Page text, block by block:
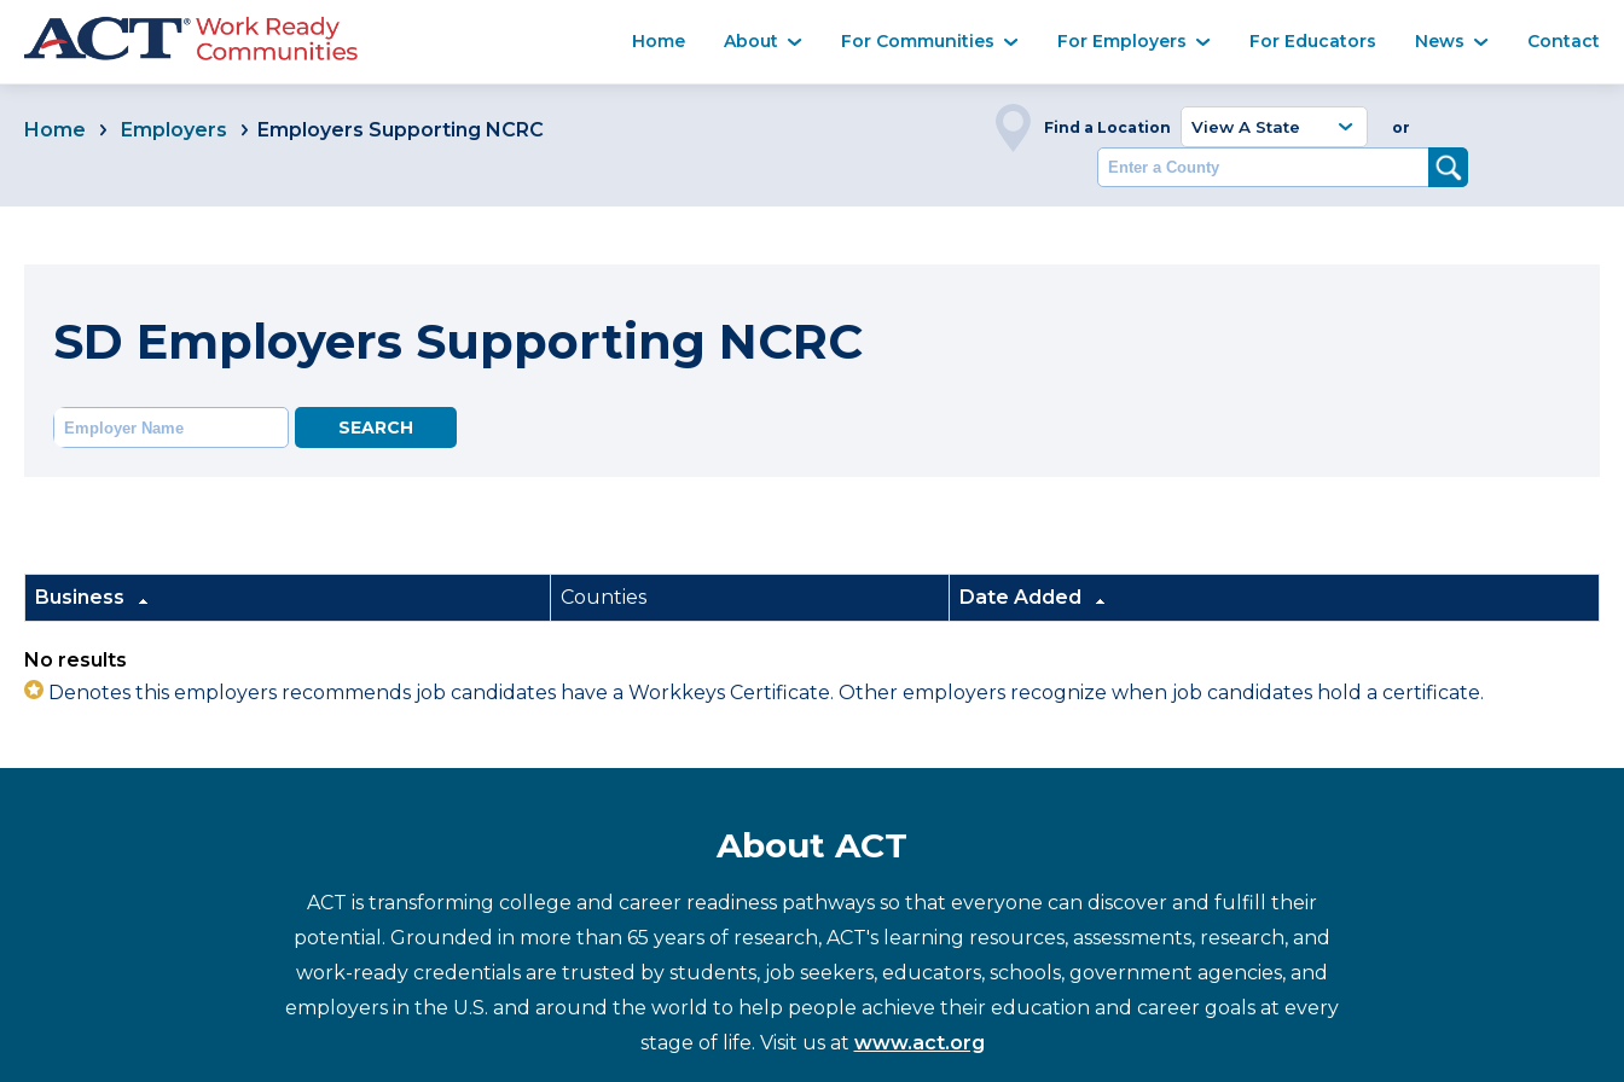
Home About For Communities For Employers For Educators News Contact
Home Employers Employers Supporting NCRC Find a Location or
SD Employers Supporting NCRC
Business Counties Date Added
No results
Denotes this employers recommends job candidates have a Workkeys Certificate. Other employers recognize when job candidates hold a certificate.
About ACT
ACT is transforming college and career readiness pathways so that everyone can discover and fulfill their
potential. Grounded in more than 65 years of research, ACT's learning resources, assessments, research, and
work-ready credentials are trusted by students, job seekers, educators, schools, government agencies, and
employers in the U.S. and around the world to help people achieve their education and career goals at every
stage of life. Visit us at www.act.org